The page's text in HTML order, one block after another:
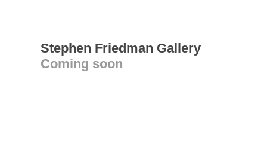
Stephen Friedman Gallery
Coming soon